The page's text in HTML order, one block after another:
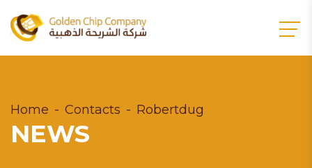
Home Contacts Robertdug
NEWS